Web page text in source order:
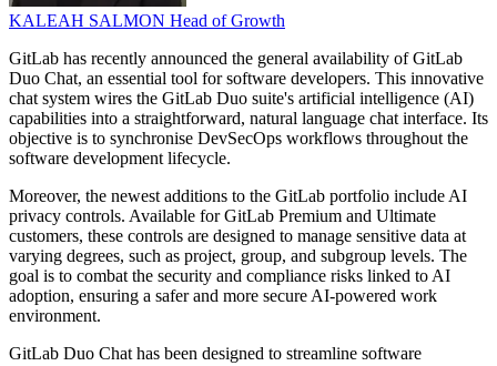
KALEAH SALMON Head of Growth
GitLab has recently announced the general availability of GitLab
Duo Chat, an essential tool for software developers. This innovative
chat system wires the GitLab Duo suite's artificial intelligence (AI)
capabilities into a straightforward, natural language chat interface. Its
objective is to synchronise DevSecOps workflows throughout the
software development lifecycle.
Moreover, the newest additions to the GitLab portfolio include AI
privacy controls. Available for GitLab Premium and Ultimate
customers, these controls are designed to manage sensitive data at
varying degrees, such as project, group, and subgroup levels. The
goal is to combat the security and compliance risks linked to AI
adoption, ensuring a safer and more secure AI-powered work
environment.
GitLab Duo Chat has been designed to streamline software